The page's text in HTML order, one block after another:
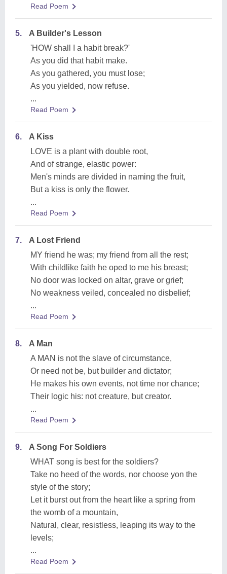
Read Poem
5.
A Builder's Lesson
'HOW shall I a habit break?'
As you did that habit make.
As you gathered, you must lose;
As you yielded, now refuse.
...
Read Poem
6.
A Kiss
LOVE is a plant with double root,
And of strange, elastic power:
Men's minds are divided in naming the fruit,
But a kiss is only the flower.
...
Read Poem
7.
A Lost Friend
MY friend he was; my friend from all the rest;
With childlike faith he oped to me his breast;
No door was locked on altar, grave or grief;
No weakness veiled, concealed no disbelief;
...
Read Poem
8.
A Man
A MAN is not the slave of circumstance,
Or need not be, but builder and dictator;
He makes his own events, not time nor chance;
Their logic his: not creature, but creator.
...
Read Poem
9.
A Song For Soldiers
WHAT song is best for the soldiers?
Take no heed of the words, nor choose yon the
style of the story;
Let it burst out from the heart like a spring from
the womb of a mountain,
Natural, clear, resistless, leaping its way to the
levels;
...
Read Poem